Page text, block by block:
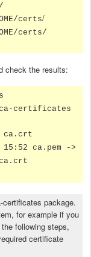
certs/
certs/
check the results:
certificates
ca.pem ->
package.
for example if you
following steps,
certificate